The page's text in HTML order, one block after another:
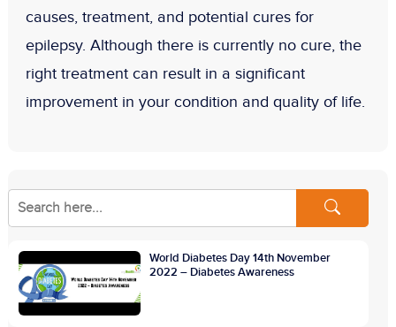
causes, treatment, and potential cures for
epilepsy. Although there is currently no cure, the
right treatment can result in a significant
improvement in your condition and quality of life.
World Diabetes Day 14th November
2022 – Diabetes Awareness